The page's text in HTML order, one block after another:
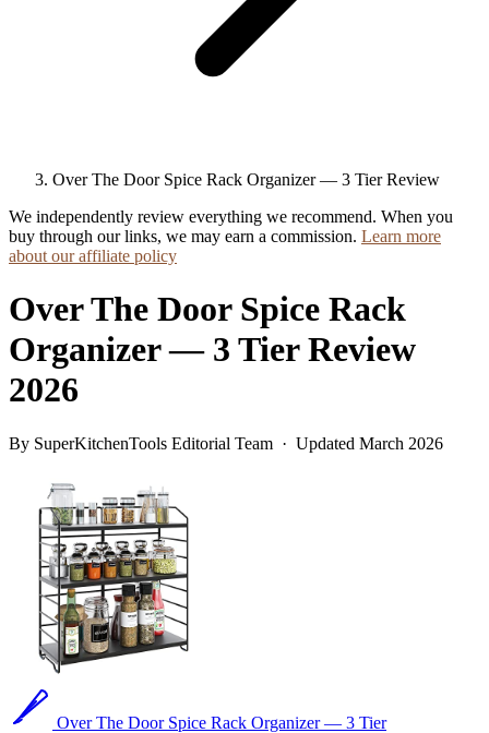
Over The Door Spice Rack Organizer — 3 Tier Review
We independently review everything we recommend. When you
buy through our links, we may earn a commission. Learn more
about our affiliate policy
Over The Door Spice Rack
Organizer — 3 Tier Review
2026
By SuperKitchenTools Editorial Team · Updated March 2026
Over The Door Spice Rack Organizer — 3 Tier